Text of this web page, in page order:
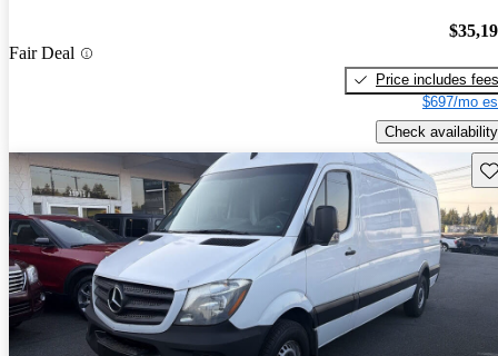
Fair Deal
Price includes fees
$697/mo
Check availability